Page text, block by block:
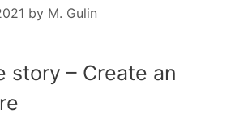
by M. Gulin
story – Create an